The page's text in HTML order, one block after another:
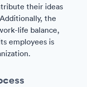
their ideas
the
life balance,
employees is